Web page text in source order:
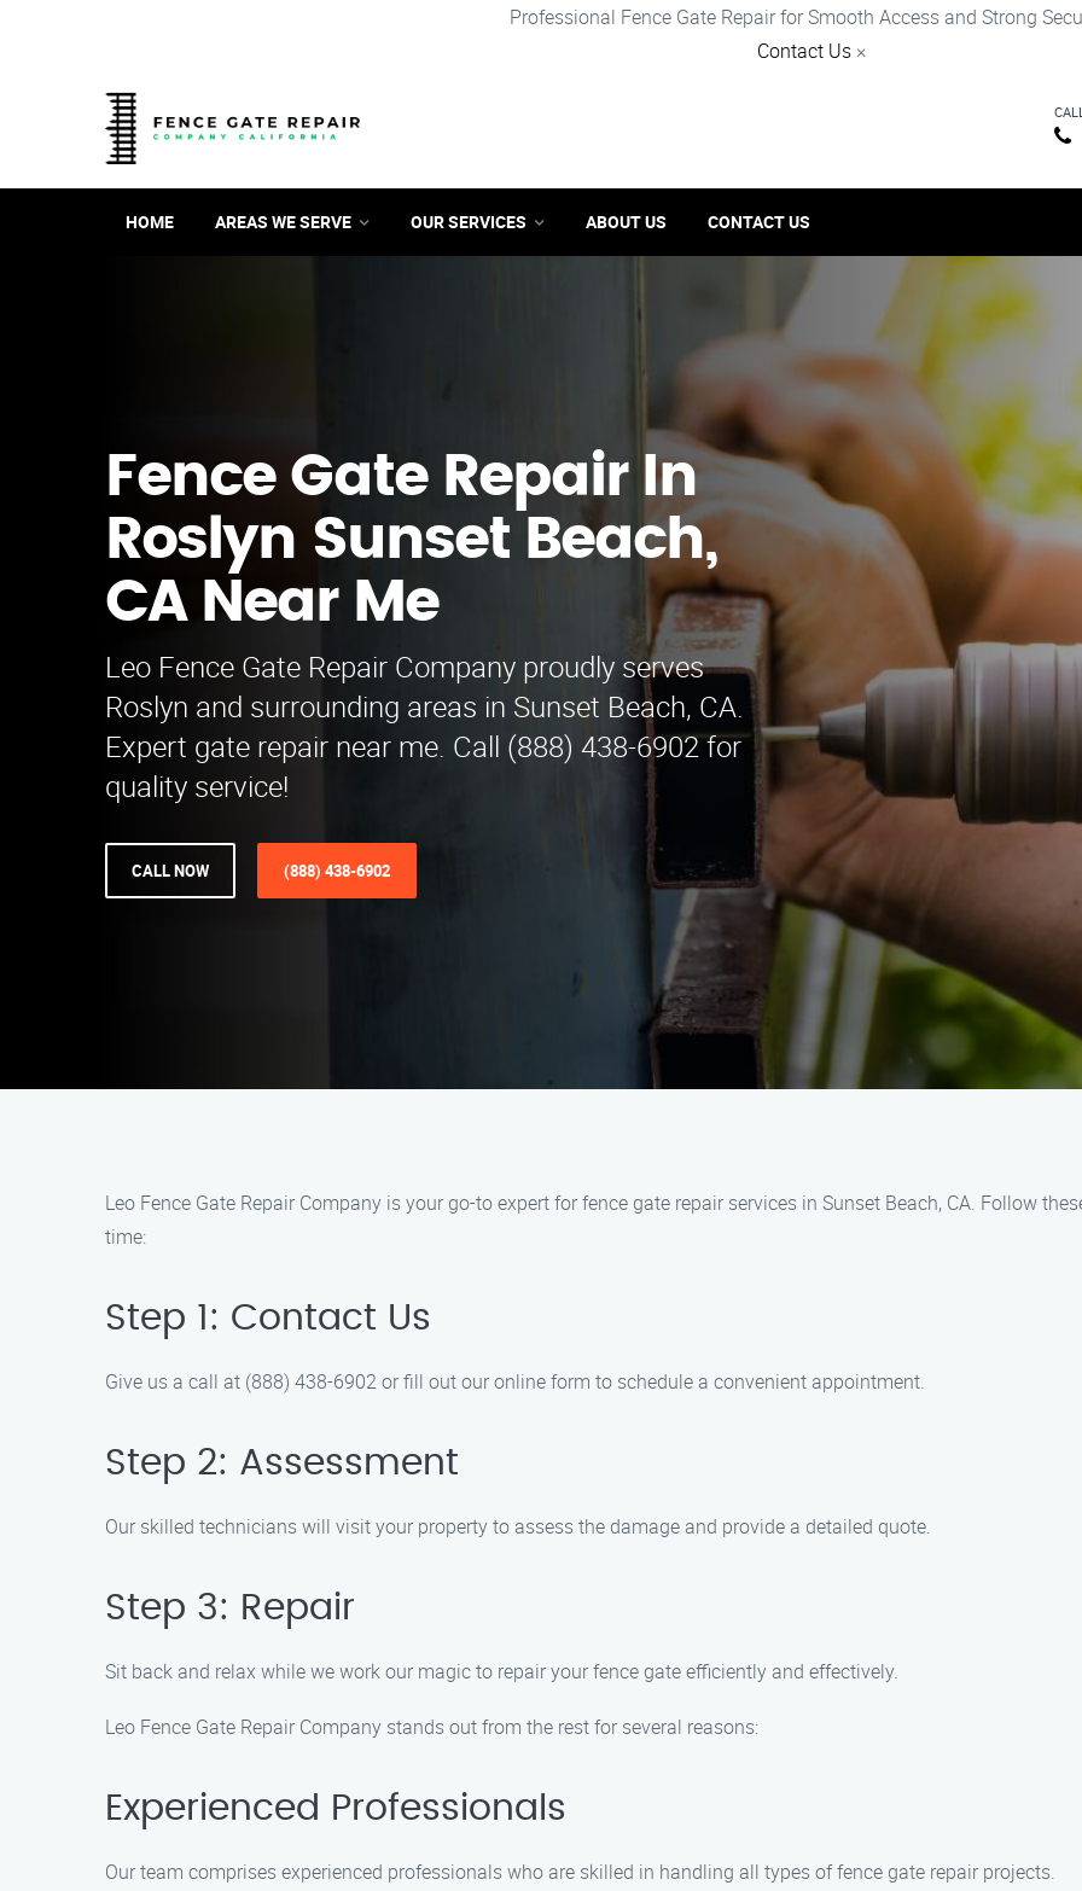
Professional Fence Gate Repair for Smooth Access and Strong
Contact Us ×
HOME AREAS WE SERVE OUR SERVICES ABOUT US CONTACT US
Fence Gate Repair​ In
Roslyn Sunset Beach,
CA Near Me
Leo Fence Gate Repair​ Company proudly serves
Roslyn and surrounding areas in Sunset Beach, CA.
Expert gate repair near me. Call (888) 438-6902 for
quality service!
CALL NOW (888) 438-6902
Leo Fence Gate Repair Company is your go-to expert for fence gate repair services in Sunset Beach, CA. Follow
time:
Step 1: Contact Us
Give us a call at (888) 438-6902 or fill out our online form to schedule a convenient appointment.
Step 2: Assessment
Our skilled technicians will visit your property to assess the damage and provide a detailed quote.
Step 3: Repair
Sit back and relax while we work our magic to repair your fence gate efficiently and effectively.
Leo Fence Gate Repair Company stands out from the rest for several reasons:
Experienced Professionals
Our team comprises experienced professionals who are skilled in handling all types of fence gate repair projects.